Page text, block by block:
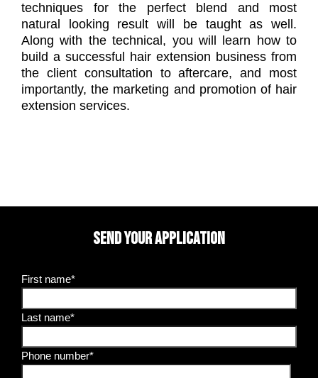
techniques for the perfect blend and most
natural looking result will be taught as well.
Along with the technical, you will learn how to
build a successful hair extension business from
the client consultation to aftercare, and most
importantly, the marketing and promotion of hair
extension services.
SEND YOUR APPLICATION
First name*
Last name*
Phone number*